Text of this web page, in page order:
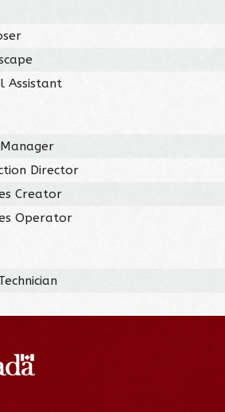
Assistant
Director
Creator
Operator